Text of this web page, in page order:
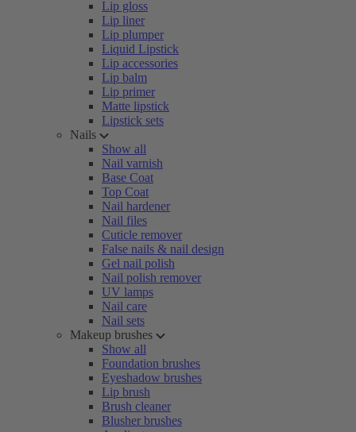
Lip gloss
Lip liner
Lip plumper
Liquid Lipstick
Lip accessories
Lip balm
Lip primer
Matte lipstick
Lipstick sets
Nails
Show all
Nail varnish
Base Coat
Top Coat
Nail hardener
Nail files
Cuticle remover
False nails & nail design
Gel nail polish
Nail polish remover
UV lamps
Nail care
Nail sets
Makeup brushes
Show all
Foundation brushes
Eyeshadow brushes
Lip brush
Brush cleaner
Blusher brushes